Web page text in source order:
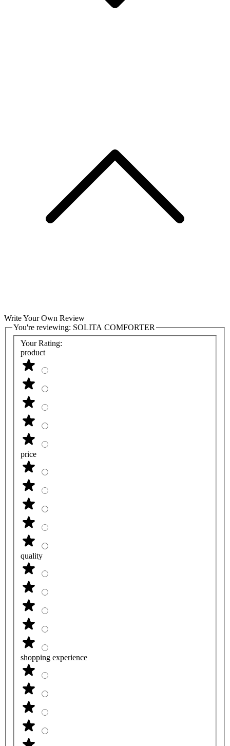
Write Your Own Review
You're reviewing: SOLITA COMFORTER
Your Rating:
product
price
quality
shopping experience